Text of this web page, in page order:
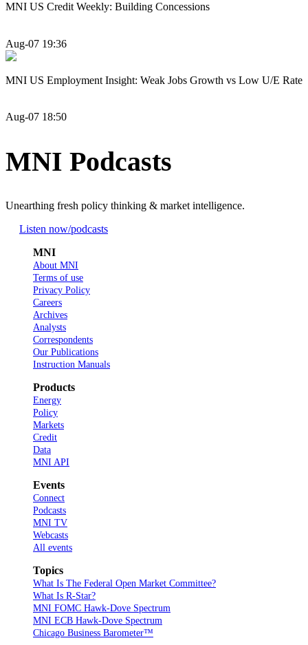
MNI US Credit Weekly: Building Concessions
Aug-07 19:36
MNI US Employment Insight: Weak Jobs Growth vs Low U/E Rate
Aug-07 18:50
MNI Podcasts
Unearthing fresh policy thinking & market intelligence.
Listen now/podcasts
MNI
About MNI
Terms of use
Privacy Policy
Careers
Archives
Analysts
Correspondents
Our Publications
Instruction Manuals
Products
Energy
Policy
Markets
Credit
Data
MNI API
Events
Connect
Podcasts
MNI TV
Webcasts
All events
Topics
What Is The Federal Open Market Committee?
What Is R-Star?
MNI FOMC Hawk-Dove Spectrum
MNI ECB Hawk-Dove Spectrum
Chicago Business Barometer™